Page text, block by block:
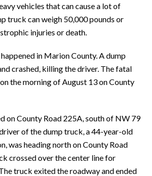
vehicles that can cause a lot of
truck can weigh 50,000 pounds or
injuries or death.
in Marion County. A dump
crashed, killing the driver. The fatal
the morning of August 13 on County
on County Road 225A, south of NW 79
of the dump truck, a 44-year-old
was heading north on County Road
crossed over the center line for
truck exited the roadway and ended